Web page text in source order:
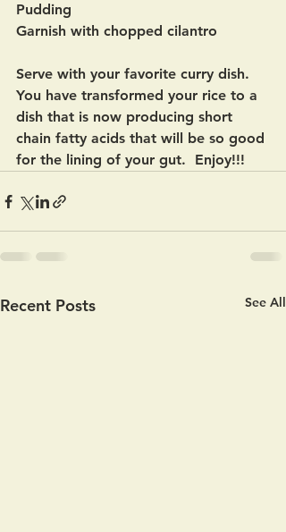
Pudding
Garnish with chopped cilantro
Serve with your favorite curry dish.
You have transformed your rice to a
dish that is now producing short
chain fatty acids that will be so good
for the lining of your gut.  Enjoy!!!
Recent Posts See All